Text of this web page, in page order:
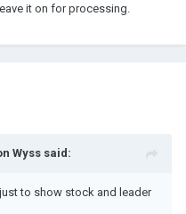
it on for processing.
Wyss said:
to show stock and leader